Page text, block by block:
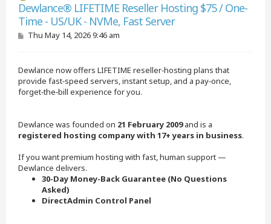
Dewlance® LIFETIME Reseller Hosting $75 / One-
Time - US/UK - NVMe, Fast Server
PThu May 14, 2026 9:46 am
Dewlance now offers LIFETIME reseller‑hosting plans that
provide fast‑speed servers, instant setup, and a pay‑once,
forget‑the‑bill experience for you.
Dewlance was founded on 21 February 2009and is a
registered hosting company with 17+ years in business.
If you want premium hosting with fast, human support —
Dewlance delivers.
30-Day Money-Back Guarantee (No Questions
Asked)
DirectAdmin Control Panel